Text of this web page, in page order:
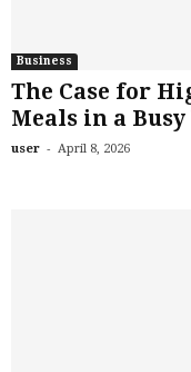
Business
The Case for
Meals in a
user - April 8, 2026